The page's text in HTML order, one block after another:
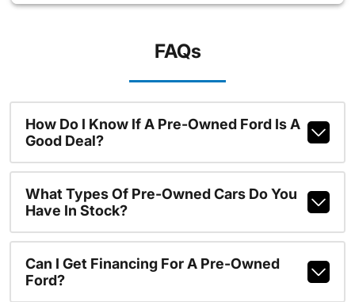
FAQs
How Do I Know If A Pre-Owned Ford Is A
Good Deal?
What Types Of Pre-Owned Cars Do You
Have In Stock?
Can I Get Financing For A Pre-Owned
Ford?